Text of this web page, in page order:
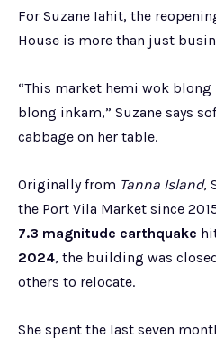
For Suzane Iahit, the
House is more than just
“This market hemi wok
blong inkam,” Suzane says
cabbage on her table.
Originally from Tanna Island,
the Port Vila Market since
7.3 magnitude earthquake
2024, the building was
others to relocate.
She spent the last seven